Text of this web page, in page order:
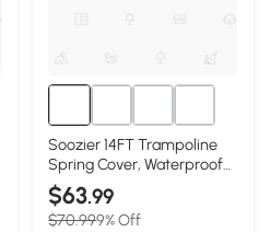
Soozier 14FT Trampoline
Spring Cover, Waterproof
Pad Replacement
$63.99
$70.999% Off